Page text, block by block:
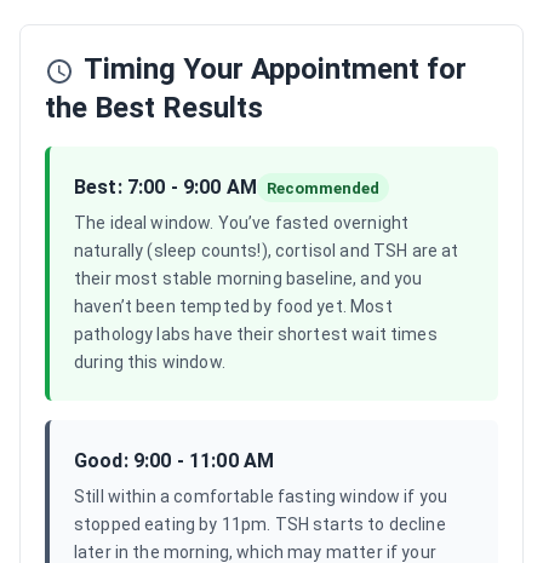
Timing Your Appointment for
the Best Results
Best: 7:00 - 9:00 AM Recommended
The ideal window. You’ve fasted overnight
naturally (sleep counts!), cortisol and TSH are at
their most stable morning baseline, and you
haven’t been tempted by food yet. Most
pathology labs have their shortest wait times
during this window.
Good: 9:00 - 11:00 AM
Still within a comfortable fasting window if you
stopped eating by 11pm. TSH starts to decline
later in the morning, which may matter if your